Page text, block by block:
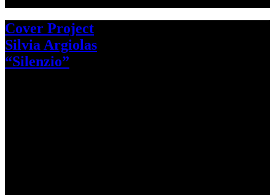
Cover Project
Silvia Argiolas
“Silenzio”